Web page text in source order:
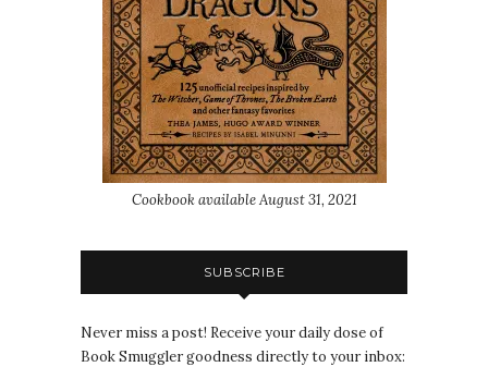
Cookbook available August 31, 2021
SUBSCRIBE
Never miss a post! Receive your daily dose of
Book Smuggler goodness directly to your inbox: